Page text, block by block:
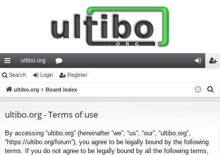
ui
ck
ks
ultibo.org
or
u
s
in ist
Search Login Register
ultibo.org Board index
ultibo.org - Terms of use
By accessing “ultibo.org” (hereinafter “we”, “us”, “our”, “ultibo.org”,
“https://ultibo.org/forum”), you agree to be legally bound by the following
terms. If you do not agree to be legally bound by all the following terms,